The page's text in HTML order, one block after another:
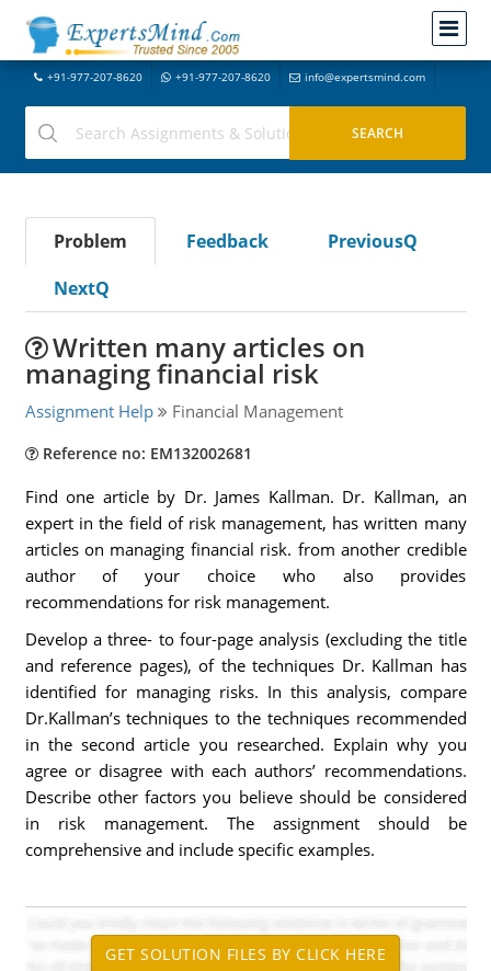
+91-977-207-8620 +91-977-207-8620 info@expertsmind.com
Problem Feedback
PreviousQ
NextQ
Written many articles on
managing financial risk
Assignment Help Financial Management
Reference no: EM132002681
Find one article by Dr. James Kallman. Dr. Kallman, an
expert in the field of risk management, has written many
articles on managing financial risk. from another credible
author of your choice who also provides
recommendations for risk management.
Develop a three- to four-page analysis (excluding the title
and reference pages), of the techniques Dr. Kallman has
identified for managing risks. In this analysis, compare
Dr.Kallman’s techniques to the techniques recommended
in the second article you researched. Explain why you
agree or disagree with each authors’ recommendations.
Describe other factors you believe should be considered
in risk management. The assignment should be
comprehensive and include specific examples.